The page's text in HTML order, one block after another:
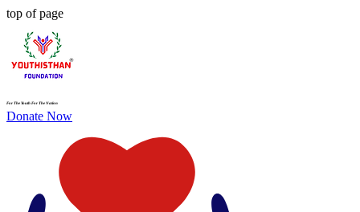
top of page
For The Youth For The Nation
Donate Now